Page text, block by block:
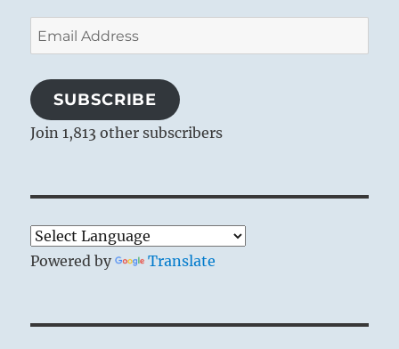
Email
Address
SUBSCRIBE
Join 1,813 other subscribers
Powered by Translate